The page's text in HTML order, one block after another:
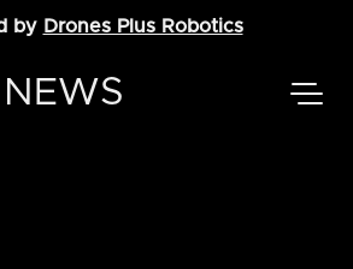
by Drones Plus Robotics